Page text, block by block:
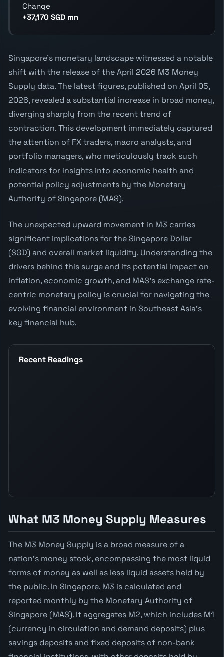
Change
+37,170 SGD mn
Singapore's monetary landscape witnessed a notable
shift with the release of the April 2026 M3 Money
Supply data. The latest figures, published on April 05,
2026, revealed a substantial increase in broad money,
diverging sharply from the recent trend of
contraction. This development immediately captured
the attention of FX traders, macro analysts, and
portfolio managers, who meticulously track such
indicators for insights into economic health and
potential policy adjustments by the Monetary
Authority of Singapore (MAS).
The unexpected upward movement in M3 carries
significant implications for the Singapore Dollar
(SGD) and overall market liquidity. Understanding the
drivers behind this surge and its potential impact on
inflation, economic growth, and MAS's exchange rate-
centric monetary policy is crucial for navigating the
evolving financial environment in Southeast Asia's
key financial hub.
Recent Readings
What M3 Money Supply Measures
The M3 Money Supply is a broad measure of a
nation's money stock, encompassing the most liquid
forms of money as well as less liquid assets held by
the public. In Singapore, M3 is calculated and
reported monthly by the Monetary Authority of
Singapore (MAS). It aggregates M2, which includes M1
(currency in circulation and demand deposits) plus
savings deposits and fixed deposits of non-bank